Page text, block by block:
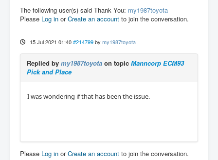
t driver version 0.2
hm2_eth: 10.10.10.10: Hardware address: 00:6
hm2_eth: discovered 7I76E-16
Board hm2_7i76e.0.7i76.0.0 Hardware Mode 0 =
standard
Board hm2_7i76e.0.7i76.0.0 Software Mode 1 =
pGen #0, pin Direction (Output)
The following user(s) said Thank You: my1987toyota
Please Log in orCreate an account to join the conversation.
15 Jul 2021 01:40 #214799 by my1987toyota
Replied by my1987toyota on topic Manncorp ECM93
Pick and Place
I was wondering if that has been the issue.
Please Log in orCreate an account to join the conversation.